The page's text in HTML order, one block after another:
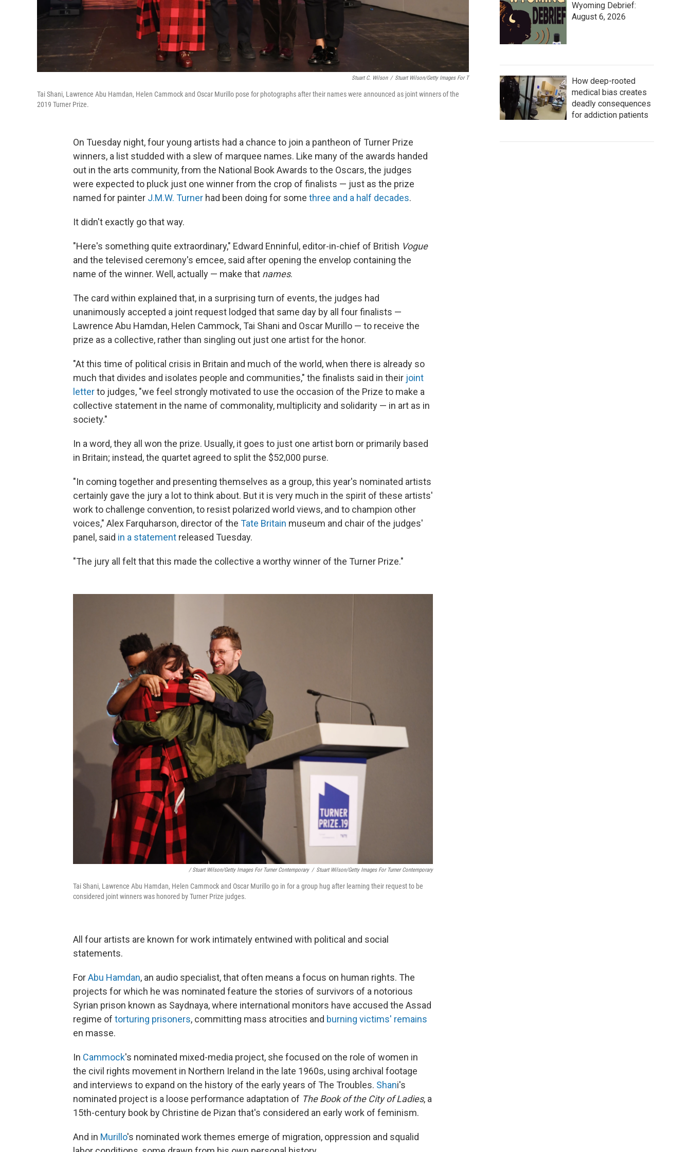
Stuart C. Wilson / Stuart Wilson/Getty Images For T
Tai Shani, Lawrence Abu Hamdan, Helen Cammock and Oscar Murillo pose for photographs after their names were announced as joint winners of the
2019 Turner Prize.
On Tuesday night, four young artists had a chance to join a pantheon of Turner Prize
winners, a list studded with a slew of marquee names. Like many of the awards handed
out in the arts community, from the National Book Awards to the Oscars, the judges
were expected to pluck just one winner from the crop of finalists — just as the prize
named for painter J.M.W. Turner had been doing for some three and a half decades.
It didn't exactly go that way.
"Here's something quite extraordinary," Edward Enninful, editor-in-chief of British Vogue
and the televised ceremony's emcee, said after opening the envelop containing the
name of the winner. Well, actually — make that names.
The card within explained that, in a surprising turn of events, the judges had
unanimously accepted a joint request lodged that same day by all four finalists —
Lawrence Abu Hamdan, Helen Cammock, Tai Shani and Oscar Murillo — to receive the
prize as a collective, rather than singling out just one artist for the honor.
"At this time of political crisis in Britain and much of the world, when there is already so
much that divides and isolates people and communities," the finalists said in their joint
letterto judges, "we feel strongly motivated to use the occasion of the Prize to make a
collective statement in the name of commonality, multiplicity and solidarity — in art as in
society."
In a word, they all won the prize. Usually, it goes to just one artist born or primarily based
in Britain; instead, the quartet agreed to split the $52,000 purse.
"In coming together and presenting themselves as a group, this year's nominated artists
certainly gave the jury a lot to think about. But it is very much in the spirit of these artists'
work to challenge convention, to resist polarized world views, and to champion other
voices," Alex Farquharson, director of the Tate Britain museum and chair of the judges'
panel, said in a statement released Tuesday.
"The jury all felt that this made the collective a worthy winner of the Turner Prize."
/ Stuart Wilson/Getty Images For Turner Contemporary / Stuart Wilson/Getty Images For Turner Contemporary
Tai Shani, Lawrence Abu Hamdan, Helen Cammock and Oscar Murillo go in for a group hug after learning their request to be
considered joint winners was honored by Turner Prize judges.
All four artists are known for work intimately entwined with political and social
statements.
ForAbu Hamdan, an audio specialist, that often means a focus on human rights. The
projects for which he was nominated feature the stories of survivors of a notorious
Syrian prison known as Saydnaya, where international monitors have accused the Assad
regime of torturing prisoners, committing mass atrocities and burning victims' remains
en masse.
In Cammock's nominated mixed-media project, she focused on the role of women in
the civil rights movement in Northern Ireland in the late 1960s, using archival footage
and interviews to expand on the history of the early years of The Troubles. Shani's
nominated project is a loose performance adaptation of The Book of the City of Ladies, a
15th-century book by Christine de Pizan that's considered an early work of feminism.
And in Murillo's nominated work themes emerge of migration, oppression and squalid
Wyoming Debrief:
August 6, 2026
How deep-rooted
medical bias creates
deadly consequences
for addiction patients